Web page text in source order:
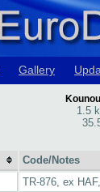
Gallery
1.5
Code/Notes
TR-876, ex